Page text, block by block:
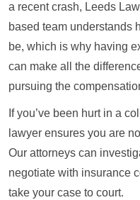
a recent crash, Leeds
based team understands
be, which is why having
can make all the
pursuing the
If you’ve been hurt in a
lawyer ensures you are
Our attorneys can
negotiate with insurance
take your case to court.